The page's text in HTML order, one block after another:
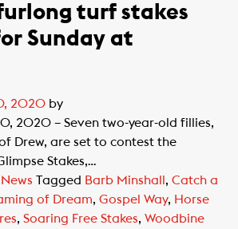
turf stakes
Sunday at
2020 by
2020 – Seven two-year-old fillies,
Drew, are set to contest the
Stakes,…
Tagged Barb Minshall , Catch a
of Dream, Gospel Way, Horse
, Soaring Free Stakes, Woodbine